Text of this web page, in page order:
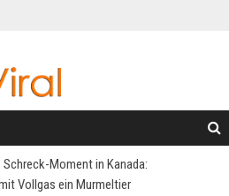
Schreck-Moment in Kanada:
Vollgas ein Murmeltier